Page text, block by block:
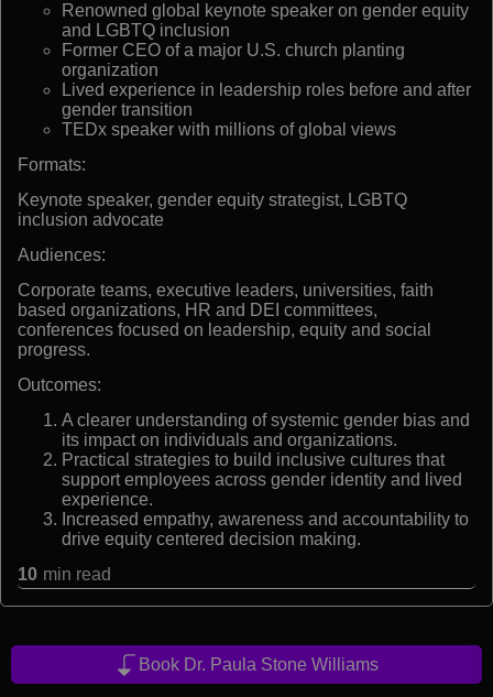
Renowned global keynote speaker on gender equity
and LGBTQ inclusion
Former CEO of a major U.S. church planting
organization
Lived experience in leadership roles before and after
gender transition
TEDx speaker with millions of global views
Formats:
Keynote speaker, gender equity strategist, LGBTQ
inclusion advocate
Audiences:
Corporate teams, executive leaders, universities, faith
based organizations, HR and DEI committees,
conferences focused on leadership, equity and social
progress.
Outcomes:
A clearer understanding of systemic gender bias and
its impact on individuals and organizations.
Practical strategies to build inclusive cultures that
support employees across gender identity and lived
experience.
Increased empathy, awareness and accountability to
drive equity centered decision making.
10 min read
Book Dr. Paula Stone Williams